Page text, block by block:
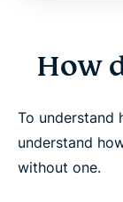
How
To understand
understand
without one.